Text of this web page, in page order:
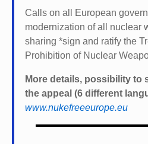
Calls on all European
modernization of all nuclear
sharing *sign and ratify the
Prohibition of Nuclear
More details, possibility to
the appeal (6 different
www.nukefreeeurope.eu